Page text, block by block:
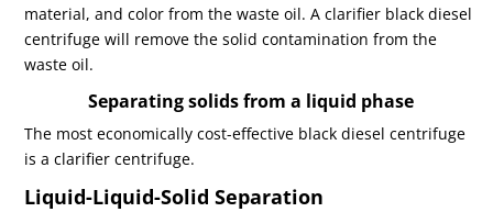
material, and color from the waste oil. A clarifier black diesel
centrifuge will remove the solid contamination from the
waste oil.
Separating solids from a liquid phase
The most economically cost-effective black diesel centrifuge
is a clarifier centrifuge.
Liquid-Liquid-Solid Separation